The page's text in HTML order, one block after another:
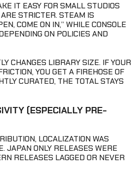
IT EASY FOR SMALL STUDIOS
STRICTER. STEAM IS
COME ON IN,” WHILE CONSOLE
ON POLICIES AND
CHANGES LIBRARY SIZE. IF YOUR
YOU GET A FIREHOSE OF
CURATED, THE TOTAL STAYS
(ESPECIALLY PRE-
LOCALIZATION WAS
JAPAN ONLY RELEASES WERE
RELEASES LAGGED OR NEVER